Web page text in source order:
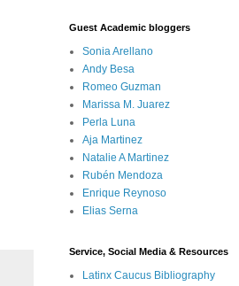
Guest Academic bloggers
Sonia Arellano
Andy Besa
Romeo Guzman
Marissa M. Juarez
Perla Luna
Aja Martinez
Natalie A Martinez
Rubén Mendoza
Enrique Reynoso
Elias Serna
Service, Social Media & Resources
Latinx Caucus Bibliography